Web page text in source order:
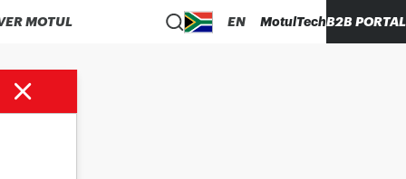
MOTUL EN MotulTechB2B PORTAL